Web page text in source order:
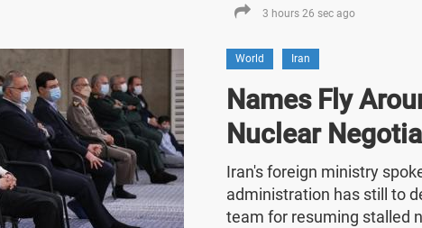
3 hours 26 sec ago
World Iran
Names Fly
Nuclear
Iran's foreign ministry
administration has still to
team for resuming stalled